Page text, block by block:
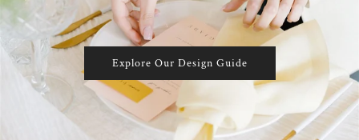
Explore Our Design Guide